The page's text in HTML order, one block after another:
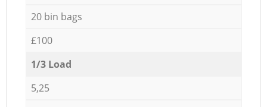
20 bin bags
£100
1/3 Load
5,25